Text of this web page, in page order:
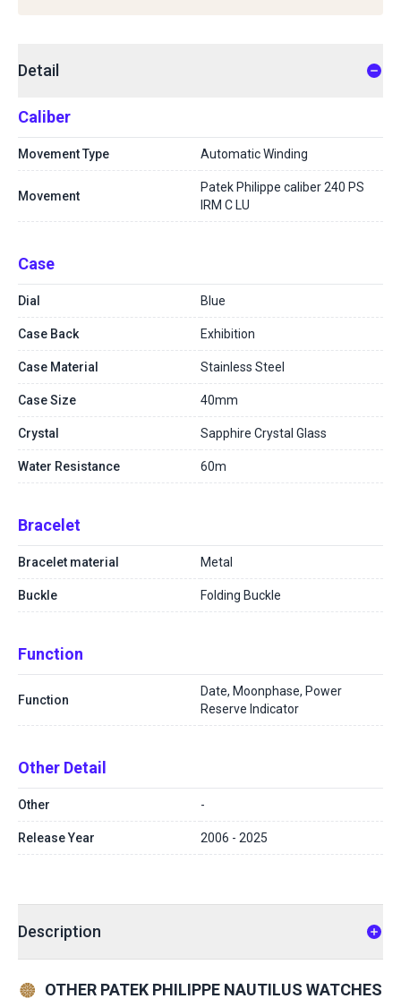
Detail
Caliber
Movement Type Automatic Winding
Movement
Patek Philippe caliber 240 PS
IRM C LU
Case
Dial Blue
Case Back Exhibition
Case Material Stainless Steel
Case Size 40mm
Crystal Sapphire Crystal Glass
Water Resistance 60m
Bracelet
Bracelet material Metal
Buckle Folding Buckle
Function
Function
Date, Moonphase, Power
Reserve Indicator
Other Detail
Other -
Release Year 2006 - 2025
Description
OTHER PATEK PHILIPPE NAUTILUS WATCHES